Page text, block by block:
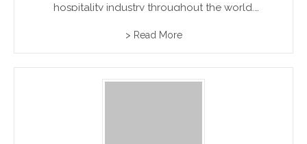
hospitality industry throughout the world.
Caviar, Osetra Caviar, Sevruga Caviar to Mother
> Read More